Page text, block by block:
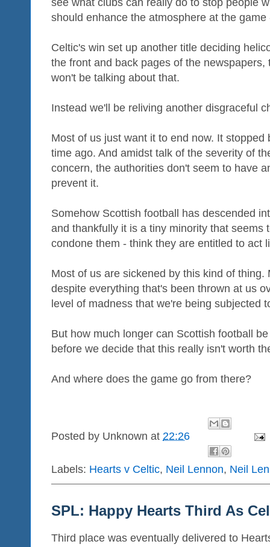
should enhance the atmosphere at the
Celtic's win set up another title deciding
the front and back pages of the
won't be talking about that.
Instead we'll be reliving another disgraceful
Most of us just want it to end now. It
time ago. And amidst talk of the severity of
concern, the authorities don't seem to have
prevent it.
Somehow Scottish football has descended
and thankfully it is a tiny minority that seems
condone them - think they are entitled to act
Most of us are sickened by this kind of thing.
despite everything that's been thrown at us
level of madness that we're being subjected
But how much longer can Scottish football
before we decide that this really isn't worth
And where does the game go from there?
Posted by Unknown at 22:26
Labels: Hearts v Celtic, Neil Lennon, Neil
SPL: Happy Hearts Third As
Third place was eventually delivered to